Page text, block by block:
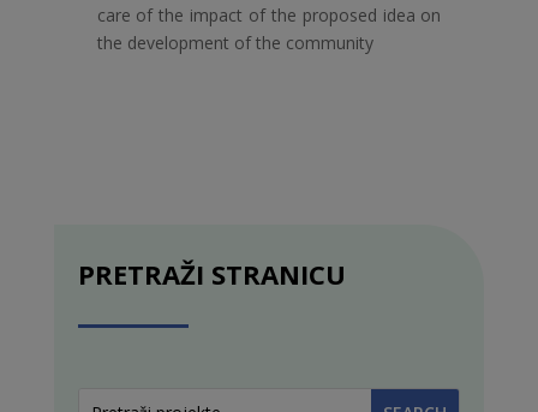
care of the impact of the proposed idea on
the development of the community
PRETRAŽI STRANICU